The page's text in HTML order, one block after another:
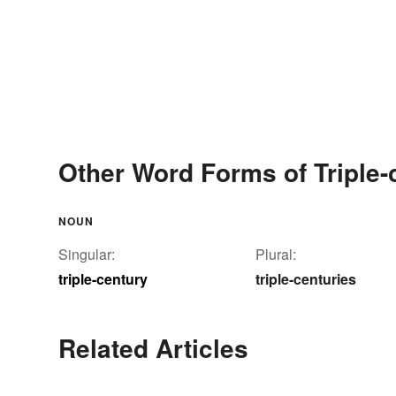
Other Word Forms of
NOUN
Singular:
triple-century
Plural:
triple-centuries
Related Articles